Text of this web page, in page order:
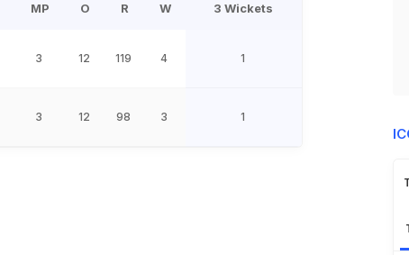
MP O R W 3 Wickets
3 12 119 4 1
3 12 98 3 1